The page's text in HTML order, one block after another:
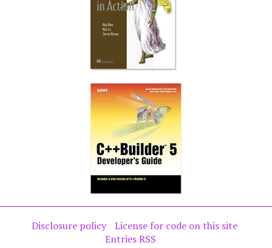
Disclosure policy
License for code on this site
Entries RSS